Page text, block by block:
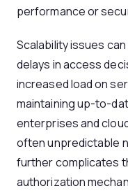
performance or
Scalability issues
delays in access
increased load on
maintaining up-to-
enterprises and
often unpredictable
further complicates
authorization